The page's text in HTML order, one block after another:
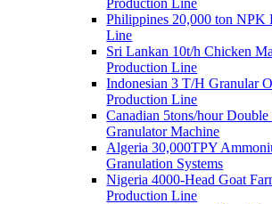
Production Line
Philippines 20,000 ton NPK
Line
Sri Lankan 10t/h Chicken
Production Line
Indonesian 3 T/H Granular
Production Line
Canadian 5tons/hour Double
Granulator Machine
Algeria 30,000TPY
Granulation Systems
Nigeria 4000-Head Goat
Production Line